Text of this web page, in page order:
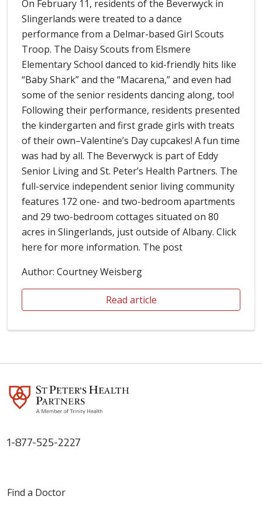
On February 11, residents of the Beverwyck in
Slingerlands were treated to a dance
performance from a Delmar-based Girl Scouts
Troop. The Daisy Scouts from Elsmere
Elementary School danced to kid-friendly hits like
“Baby Shark” and the “Macarena,” and even had
some of the senior residents dancing along, too!
Following their performance, residents presented
the kindergarten and first grade girls with treats
of their own–Valentine’s Day cupcakes! A fun time
was had by all. The Beverwyck is part of Eddy
Senior Living and St. Peter’s Health Partners. The
full-service independent senior living community
features 172 one- and two-bedroom apartments
and 29 two-bedroom cottages situated on 80
acres in Slingerlands, just outside of Albany. Click
here for more information. The post
Author: Courtney Weisberg
Read article
1-877-525-2227
Find a Doctor